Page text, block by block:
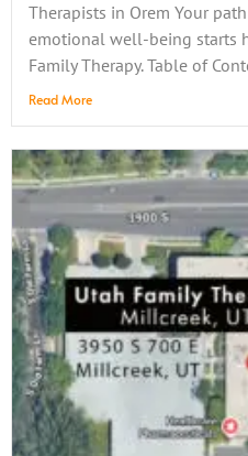
Therapists in Orem Your
emotional well-being starts
Family Therapy. Table of
Read More